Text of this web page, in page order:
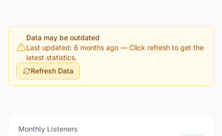
Data may be outdated
Last updated: 6 months ago — Click refresh to get the
latest statistics.
Refresh Data
Monthly Listeners